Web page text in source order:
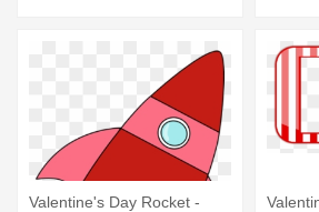
Valentine's Day Rocket -